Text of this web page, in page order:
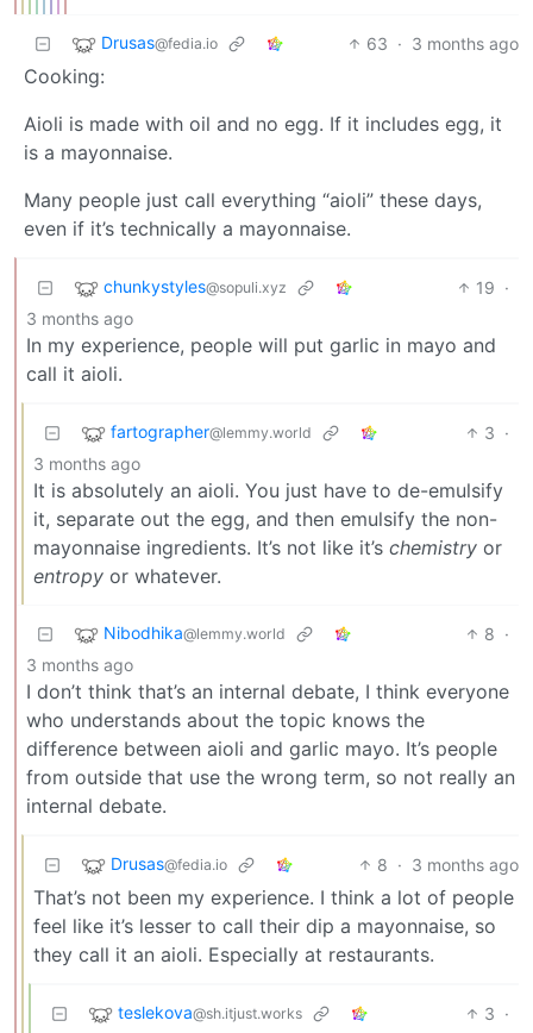
Drusas@fedia.io 63 · 3 months ago
Cooking:
Aioli is made with oil and no egg. If it includes egg, it
is a mayonnaise.
Many people just call everything “aioli” these days,
even if it’s technically a mayonnaise.
chunkystyles@sopuli.xyz 19 ·
3 months ago
In my experience, people will put garlic in mayo and
call it aioli.
fartographer@lemmy.world 3 ·
3 months ago
It is absolutely an aioli. You just have to de-emulsify
it, separate out the egg, and then emulsify the non-
mayonnaise ingredients. It’s not like it’s chemistry or
entropy or whatever.
Nibodhika@lemmy.world 8 ·
3 months ago
I don’t think that’s an internal debate, I think everyone
who understands about the topic knows the
difference between aioli and garlic mayo. It’s people
from outside that use the wrong term, so not really an
internal debate.
Drusas@fedia.io 8 · 3 months ago
That’s not been my experience. I think a lot of people
feel like it’s lesser to call their dip a mayonnaise, so
they call it an aioli. Especially at restaurants.
teslekova@sh.itjust.works 3 ·